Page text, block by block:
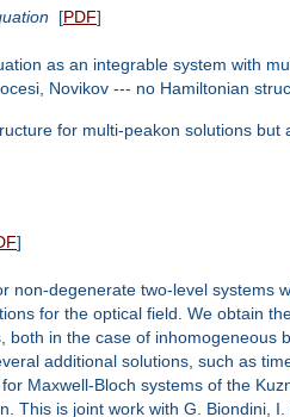
[PDF]
as an integrable system with
Novikov --- no Hamiltonian
for multi-peakon solutions
]
degenerate two-level
for the optical field. We obtain
in the case of
additional solutions, such as
Maxwell-Bloch systems of the
This is joint work with G. Biondini, I.